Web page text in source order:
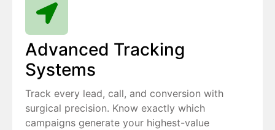
Advanced Tracking
Systems
Track every lead, call, and conversion with
surgical precision. Know exactly which
campaigns generate your highest-value